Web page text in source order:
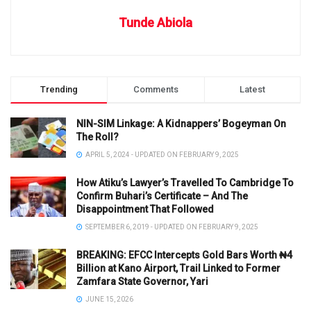
Tunde Abiola
Trending Comments Latest
NIN-SIM Linkage: A Kidnappers’ Bogeyman On
The Roll?
APRIL 5, 2024 - UPDATED ON FEBRUARY 9, 2025
How Atiku’s Lawyer’s Travelled To Cambridge To
Confirm Buhari’s Certificate – And The
Disappointment That Followed
SEPTEMBER 6, 2019 - UPDATED ON FEBRUARY 9, 2025
BREAKING: EFCC Intercepts Gold Bars Worth ₦4
Billion at Kano Airport, Trail Linked to Former
Zamfara State Governor, Yari
JUNE 15, 2026